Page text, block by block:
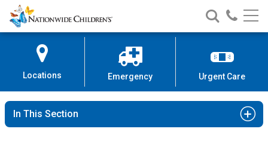
Skip
to
Content
Nationwide
Children’s
Search
Nationwide
Children’s
Call
Locations Emergency Urgent Care
In This Section